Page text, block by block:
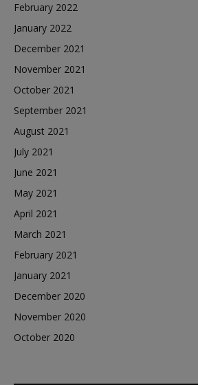
February 2022
January 2022
December 2021
November 2021
October 2021
September 2021
August 2021
July 2021
June 2021
May 2021
April 2021
March 2021
February 2021
January 2021
December 2020
November 2020
October 2020